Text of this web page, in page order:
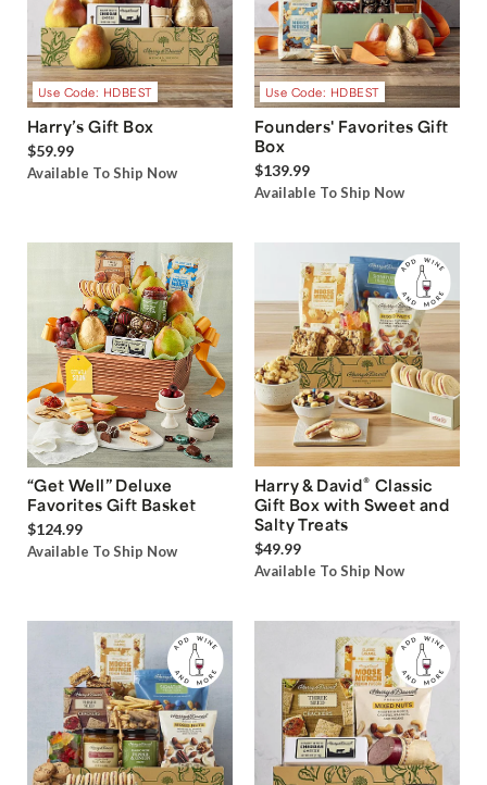
Use Code: HDBEST
Harry’s Gift Box
$59.99
Available To Ship Now
Use Code: HDBEST
Founders' Favorites Gift
Box
$139.99
Available To Ship Now
“Get Well” Deluxe
Favorites Gift Basket
$124.99
Available To Ship Now
Harry & David® Classic
Gift Box with Sweet and
Salty Treats
$49.99
Available To Ship Now